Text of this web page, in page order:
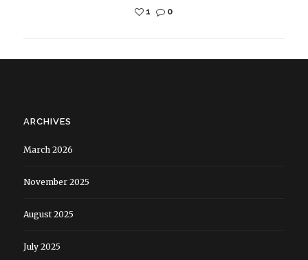
1 0
ARCHIVES
March 2026
November 2025
August 2025
July 2025